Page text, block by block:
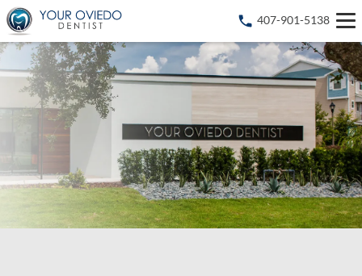
407-901-5138